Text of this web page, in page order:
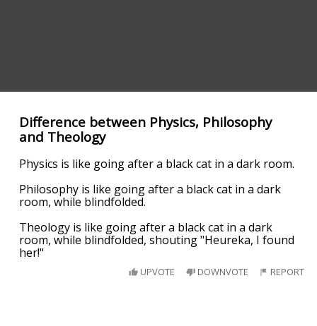
Difference between Physics, Philosophy
and Theology
Physics is like going after a black cat in a dark room.
Philosophy is like going after a black cat in a dark
room, while blindfolded.
Theology is like going after a black cat in a dark
room, while blindfolded, shouting "Heureka, I found
her!"
UPVOTE DOWNVOTE REPORT